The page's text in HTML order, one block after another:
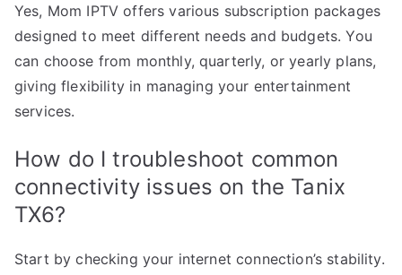
Yes, Mom IPTV offers various subscription packages
designed to meet different needs and budgets. You
can choose from monthly, quarterly, or yearly plans,
giving flexibility in managing your entertainment
services.
How do I troubleshoot common
connectivity issues on the Tanix
TX6?
Start by checking your internet connection’s stability.